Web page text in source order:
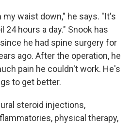
my waist down," he says. "It's
24 hours a day." Snook has
he had spine surgery for
ago. After the operation, he
pain he couldn't work. He's
to get better.
steroid injections,
physical therapy,